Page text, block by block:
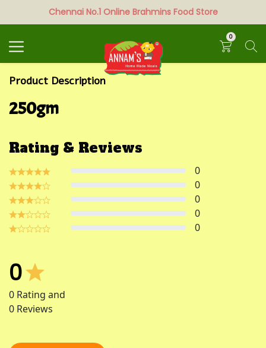
Chennai No.1 Online Brahmins Food Store
0
Search
Product Description
250gm
Rating & Reviews
0
0
0
0
0
0
0 Rating and
0 Reviews